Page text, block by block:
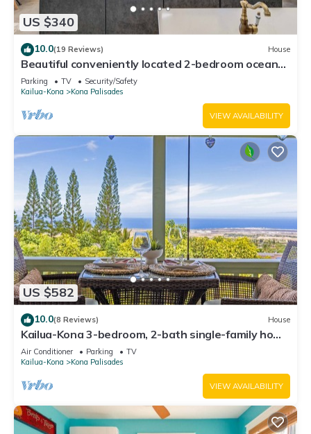
US $340
10.0(19 Reviews) House
Beautiful conveniently located 2-bedroom ocean
view home in Kailua-Kona.
Parking TV
Security/Safety
Kailua-Kona
Kona Palisades
VIEW AVAILABILITY
US $582
10.0(8 Reviews) House
Kailua-Kona 3-bedroom, 2-bath single-family home
Ocean & Sunset View
Air Conditioner Parking
TV
Kailua-Kona
Kona Palisades
VIEW AVAILABILITY